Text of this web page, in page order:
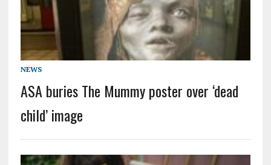
NEWS
ASA buries The Mummy poster over ‘dead
child’ image